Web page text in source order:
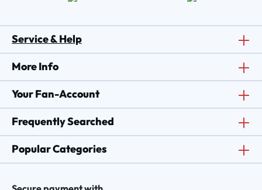
Service & Help
More Info
Your Fan-Account
Frequently Searched
Popular Categories